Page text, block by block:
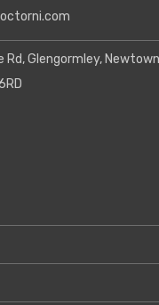
Glengormley,